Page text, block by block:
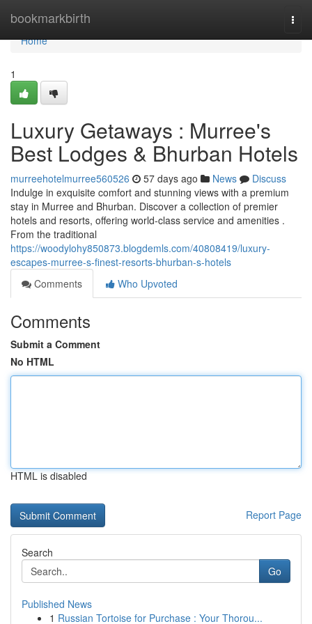
bookmarkbirth
Home
Home
1
Luxury Getaways : Murree's
Best Lodges & Bhurban Hotels
murreehotelmurree560526 57 days ago News
Discuss
Indulge in exquisite comfort and stunning views with a premium
stay in Murree and Bhurban. Discover a collection of premier
hotels and resorts, offering world-class service and amenities .
From the traditional
https://woodylohy850873.blogdemls.com/40808419/luxury-
escapes-murree-s-finest-resorts-bhurban-s-hotels
Comments
Who Upvoted
Comments
Submit a Comment
No HTML
HTML is disabled
Report Page
Search
Go
Published News
1 Russian Tortoise for Purchase : Your Thorou...